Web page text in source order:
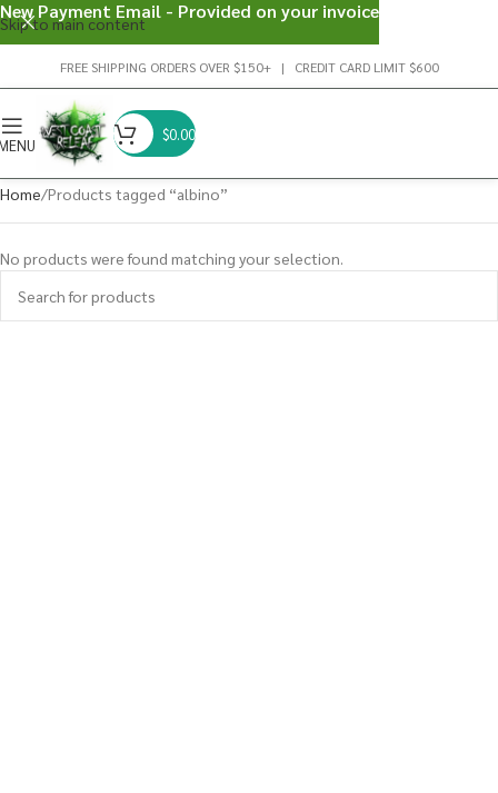
Skip to main content
FREE SHIPPING ORDERS OVER $150+ | CREDIT CARD LIMIT $600
$0.00
Home Products tagged “albino”
No products were found matching your selection.
New Payment Email - Provided on your invoice